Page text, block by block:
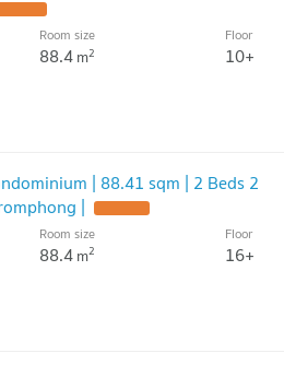
Room size
88.4m2
Floor
10+
| 88.41 sqm | 2 Beds 2
|
Room size
88.4m2
Floor
16+